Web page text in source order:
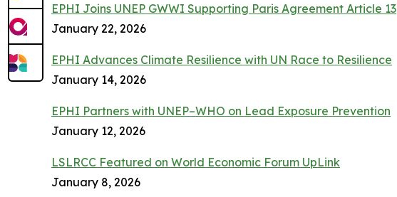
EPHI Joins UNEP GWWI Supporting Paris Agreement Article 13
January 22, 2026
EPHI Advances Climate Resilience with UN Race to Resilience
January 14, 2026
EPHI Partners with UNEP–WHO on Lead Exposure Prevention
January 12, 2026
LSLRCC Featured on World Economic Forum UpLink
January 8, 2026